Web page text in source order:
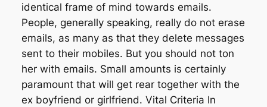
identical frame of mind towards emails.
People, generally speaking, really do not erase
emails, as many as that they delete messages
sent to their mobiles. But you should not ton
her with emails. Small amounts is certainly
paramount that will get rear together with the
ex boyfriend or girlfriend. Vital Criteria In